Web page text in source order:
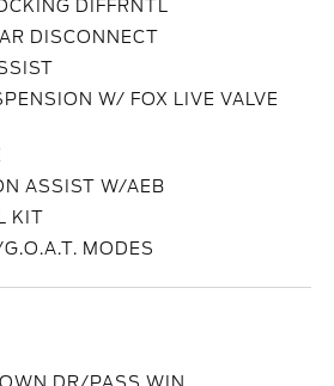
DIFFRNTL
DISCONNECT
W/ FOX LIVE VALVE
ASSIST W/AEB
KIT
MODES